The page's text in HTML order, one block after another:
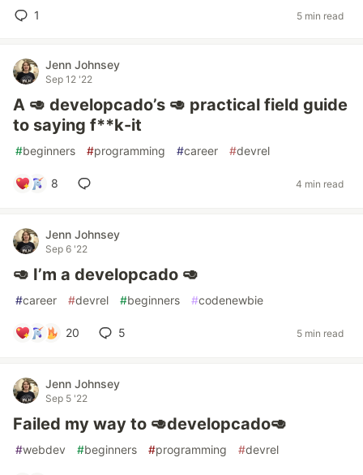
1 5 min read
Jenn Johnsey
Sep 12 '22
A 🥑 developcado’s 🥑 practical field guide
to saying f**k-it
#beginners #programming #career #devrel
8 4 min read
Jenn Johnsey
Sep 6 '22
🥑 I’m a developcado 🥑
#career #devrel #beginners #codenewbie
20 5 5 min read
Jenn Johnsey
Sep 5 '22
Failed my way to 🥑developcado🥑
#webdev #beginners #programming #devrel